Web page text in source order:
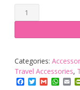
Tempur
Comfort
Pillow
x
26cm
x
Categories:
Travel Accessories,
Facebook
TwitterGmail